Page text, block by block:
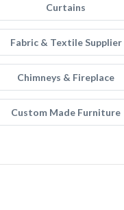
Curtains
Fabric & Textile Supplier
Chimneys & Fireplace
Custom Made Furniture